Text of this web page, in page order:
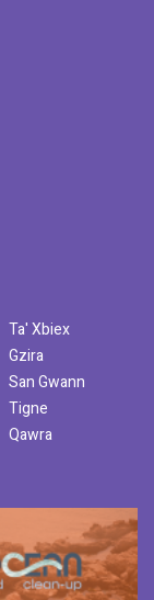
Ta' Xbiex
Gzira
San Gwann
Tigne
Qawra